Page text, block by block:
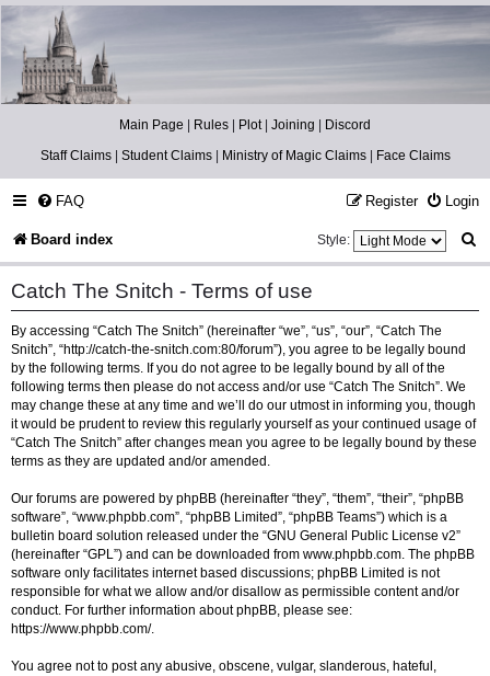
Catch The Snitch
A Harry Potter RPG
Main Page | Rules | Plot| Joining | Discord
Staff Claims| Student Claims| Ministry of Magic Claims| Face Claims
FAQ Login
Register
Board index
e
Style:
Catch The Snitch - Terms of use
By accessing “Catch The Snitch” (hereinafter “we”, “us”, “our”, “Catch The
Snitch”, “http://catch-the-snitch.com:80/forum”), you agree to be legally bound
by the following terms. If you do not agree to be legally bound by all of the
following terms then please do not access and/or use “Catch The Snitch”. We
may change these at any time and we’ll do our utmost in informing you, though
it would be prudent to review this regularly yourself as your continued usage of
“Catch The Snitch” after changes mean you agree to be legally bound by these
terms as they are updated and/or amended.
Our forums are powered by phpBB (hereinafter “they”, “them”, “their”, “phpBB
software”, “www.phpbb.com”, “phpBB Limited”, “phpBB Teams”) which is a
bulletin board solution released under the “GNU General Public License v2”
(hereinafter “GPL”) and can be downloaded from www.phpbb.com. The phpBB
software only facilitates internet based discussions; phpBB Limited is not
responsible for what we allow and/or disallow as permissible content and/or
conduct. For further information about phpBB, please see:
https://www.phpbb.com/.
You agree not to post any abusive, obscene, vulgar, slanderous, hateful,